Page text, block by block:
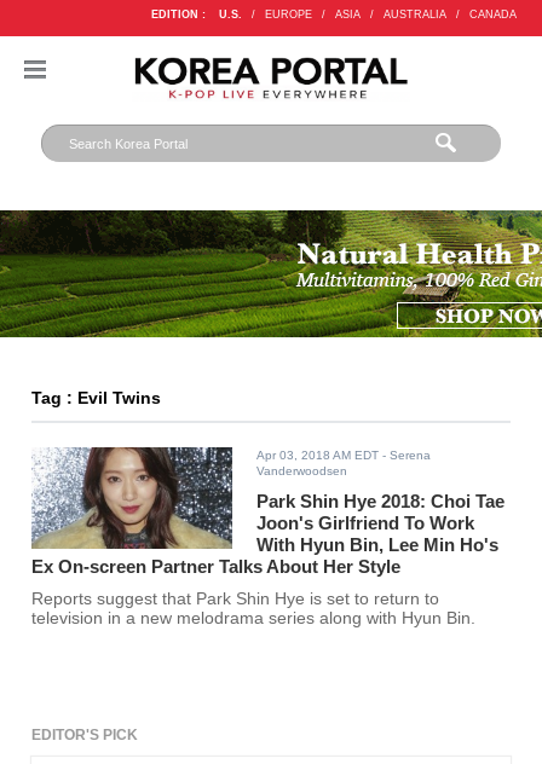
EDITION : U.S. / EUROPE / ASIA / AUSTRALIA / CANADA
Tag : Evil Twins
Apr 03, 2018 AM EDT - Serena
Vanderwoodsen
Park Shin Hye 2018: Choi Tae
Joon's Girlfriend To Work
With Hyun Bin, Lee Min Ho's
Ex On-screen Partner Talks About Her Style
Reports suggest that Park Shin Hye is set to return to
television in a new melodrama series along with Hyun Bin.
EDITOR'S PICK